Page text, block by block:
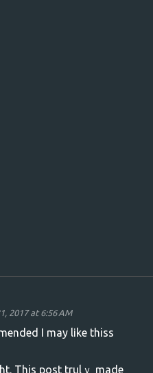
2017 at 6:56 AM
I may lіke thiss
This post trulｙ made